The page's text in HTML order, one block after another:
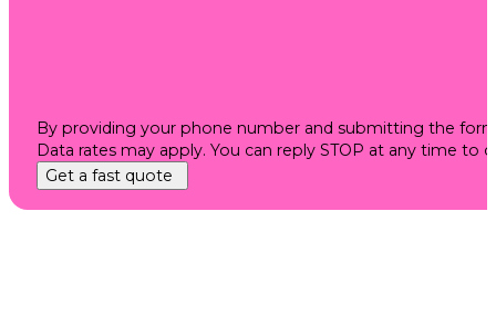
By providing your phone number and submitting the
Data rates may apply. You can reply STOP at any time
Get a fast quote